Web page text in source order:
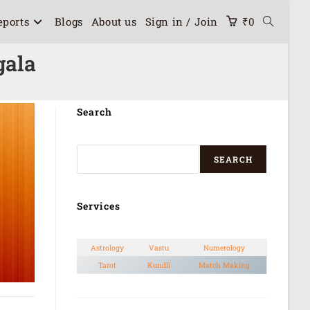
Blogs About us Sign in / Join ₹0
Search
SEARCH
Services
Astrology Vastu
Numerology
Tarot
Kundli Match Making